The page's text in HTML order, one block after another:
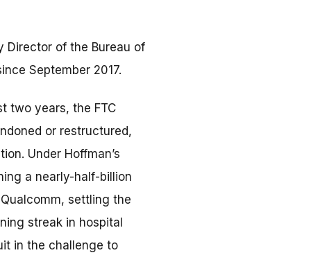
Director of the Bureau of
September 2017.
two years, the FTC
or restructured,
Under Hoffman’s
a nearly-half-billion
settling the
streak in hospital
in the challenge to